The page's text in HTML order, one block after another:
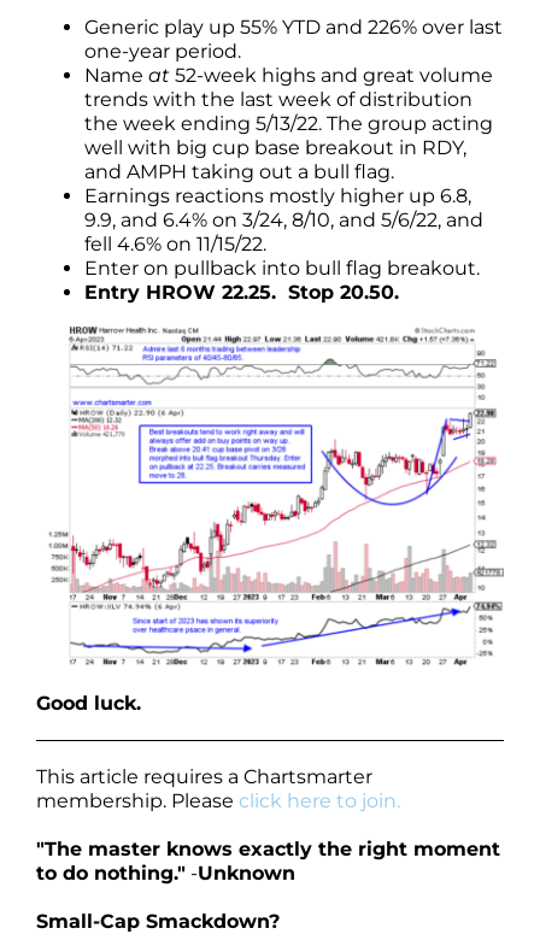
Generic play up 55% YTD and 226% over last
one-year period.
Name at 52-week highs and great volume
trends with the last week of distribution
the week ending 5/13/22. The group acting
well with big cup base breakout in RDY,
and AMPH taking out a bull flag.
Earnings reactions mostly higher up 6.8,
9.9, and 6.4% on 3/24, 8/10, and 5/6/22, and
fell 4.6% on 11/15/22.
Enter on pullback into bull flag breakout.
Entry HROW 22.25. Stop 20.50.
Good luck.
This article requires a Chartsmarter
membership. Please click here to join.
"The master knows exactly the right moment
to do nothing." -Unknown
Small-Cap Smackdown?